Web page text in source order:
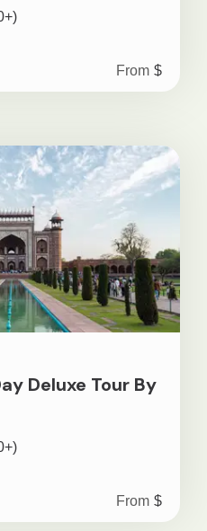
From $
Deluxe Tour By
From $